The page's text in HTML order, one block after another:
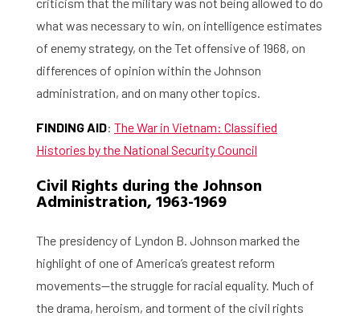
what was necessary to win, on intelligence estimates
of enemy strategy, on the Tet offensive of 1968, on
differences of opinion within the Johnson
administration, and on many other topics.
FINDING AID: The War in Vietnam: Classified
Histories by the National Security Council
Civil Rights during the Johnson
Administration, 1963-1969
The presidency of Lyndon B. Johnson marked the
highlight of one of America’s greatest reform
movements—the struggle for racial equality. Much of
the drama, heroism, and torment of the civil rights